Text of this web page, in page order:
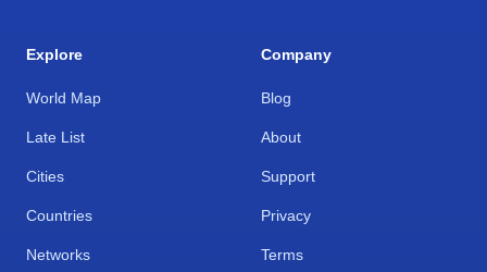
Explore
World Map
Late List
Cities
Countries
Networks
Company
Blog
About
Support
Privacy
Terms